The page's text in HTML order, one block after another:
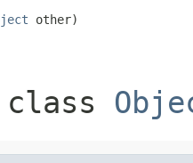
other)